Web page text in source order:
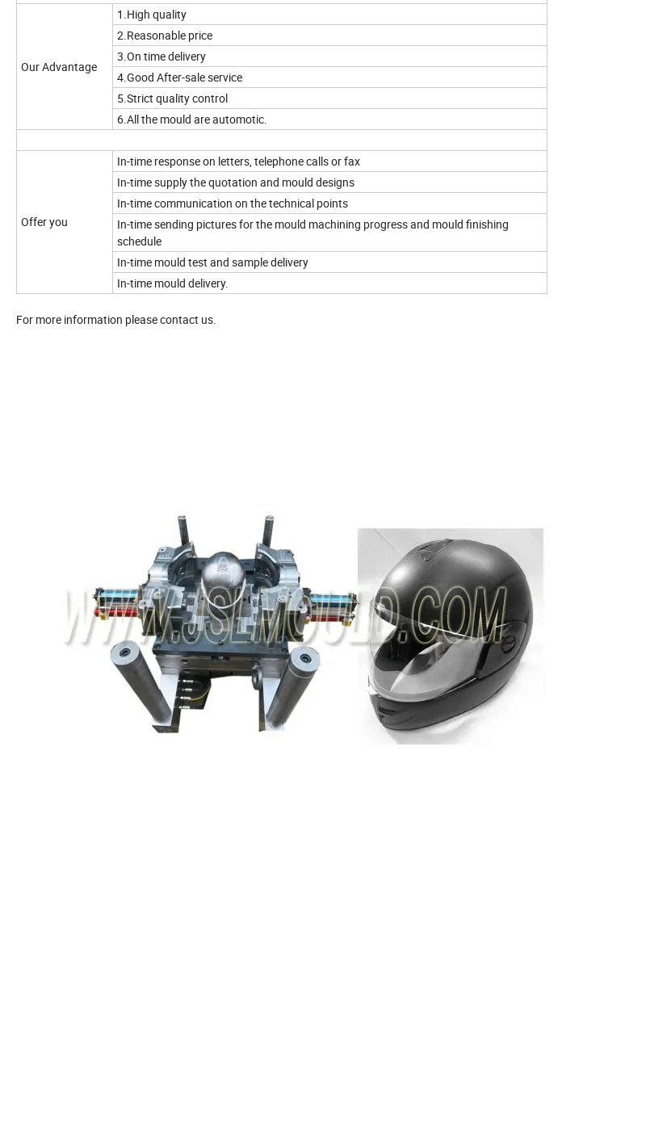
Our Advantage
1.High quality
2.Reasonable price
3.On time delivery
4.Good After-sale service
5.Strict quality control
6.All the mould are automotic.
Offer you
In-time response on letters, telephone calls or fax
In-time supply the quotation and mould designs
In-time communication on the technical points
In-time sending pictures for the mould machining progress and mould finishing
schedule
In-time mould test and sample delivery
In-time mould delivery.
For more information please contact us.